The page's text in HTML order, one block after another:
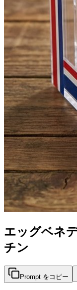
エッグベネ
チン
Prompt をコピー